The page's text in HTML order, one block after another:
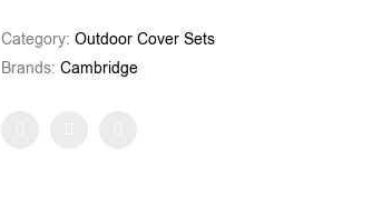
Category: Outdoor Cover Sets
Brands: Cambridge